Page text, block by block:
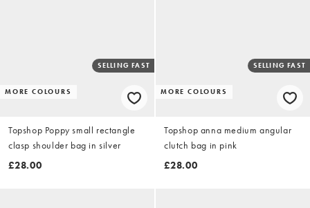
MORE COLOURS
SELLING FAST
Topshop Poppy small rectangle
clasp shoulder bag in silver
£28.00
MORE COLOURS
SELLING FAST
Topshop anna medium angular
clutch bag in pink
£28.00